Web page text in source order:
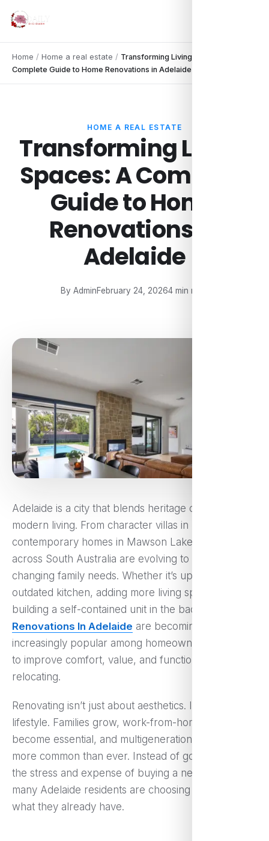
Home / Home a real estate / Transforming Living Spaces: A
Complete Guide to Home Renovations in Adelaide
HOME A REAL ESTATE
Transforming Living
Spaces: A Complete
Guide to Home
Renovations in
Adelaide
By AdminFebruary 24, 20264 min read
Adelaide is a city that blends heritage charm with
modern living. From character villas in Norwood to
contemporary homes in Mawson Lakes, properties
across South Australia are evolving to meet
changing family needs. Whether it’s updating an
outdated kitchen, adding more living space, or
building a self-contained unit in the backyard,
Renovations In Adelaide are becoming
increasingly popular among homeowners who want
to improve comfort, value, and functionality without
relocating.
Renovating isn’t just about aesthetics. It’s about
lifestyle. Families grow, work-from-home setups
become essential, and multigenerational living is
more common than ever. Instead of going through
the stress and expense of buying a new property,
many Adelaide residents are choosing to upgrade
what they already have.